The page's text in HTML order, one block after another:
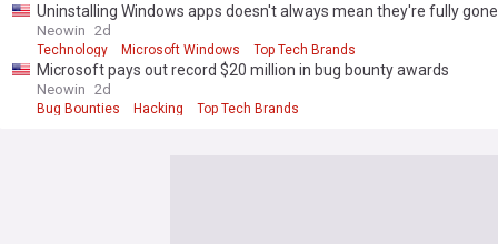
Uninstalling Windows apps doesn't always mean they're fully gone
Neowin 2d
Technology Microsoft Windows Top Tech Brands
Microsoft pays out record $20 million in bug bounty awards
Neowin 2d
Bug Bounties Hacking Top Tech Brands